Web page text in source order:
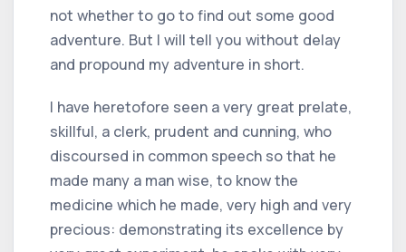
not whether to go to find out some good
adventure. But I will tell you without delay
and propound my adventure in short.
I have heretofore seen a very great prelate,
skillful, a clerk, prudent and cunning, who
discoursed in common speech so that he
made many a man wise, to know the
medicine which he made, very high and very
precious: demonstrating its excellence by